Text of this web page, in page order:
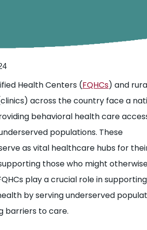
Health Centers (FQHCs) and
across the country face a
behavioral health care
populations. These
as vital healthcare hubs for
those who might
play a crucial role in
by serving underserved
barriers to care.